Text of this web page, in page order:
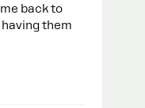
back to
them